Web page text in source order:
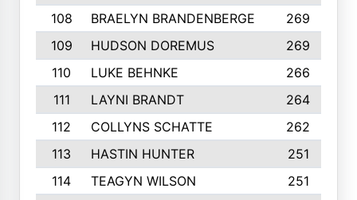
108
BRAELYN BRANDENBERGE
269
109
HUDSON DOREMUS
269
110
LUKE BEHNKE
266
111
LAYNI BRANDT
264
112
COLLYNS SCHATTE
262
113
HASTIN HUNTER
251
114
TEAGYN WILSON
251